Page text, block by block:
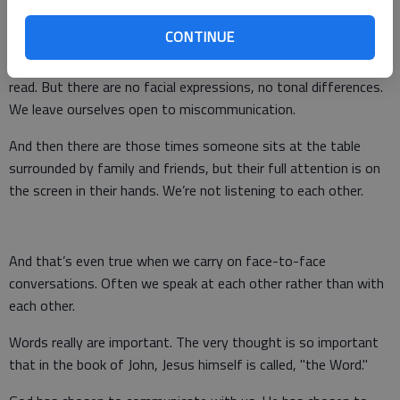
CONTINUE
And yet there is so little true communication taking place.
Someone types 140 characters and tweets it for everyone to
read. But there are no facial expressions, no tonal differences.
We leave ourselves open to miscommunication.
And then there are those times someone sits at the table
surrounded by family and friends, but their full attention is on
the screen in their hands. We’re not listening to each other.
And that’s even true when we carry on face-to-face
conversations. Often we speak at each other rather than with
each other.
Words really are important. The very thought is so important
that in the book of John, Jesus himself is called, "the Word."